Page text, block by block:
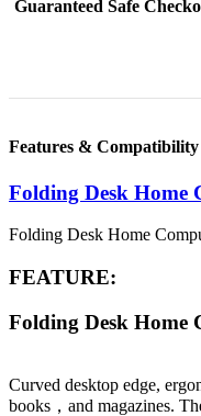
Guaranteed Safe
Features & Compatibility
Folding Desk Home
Folding Desk Home
FEATURE:
Folding Desk Home
Curved desktop edge,
books，and magazines.